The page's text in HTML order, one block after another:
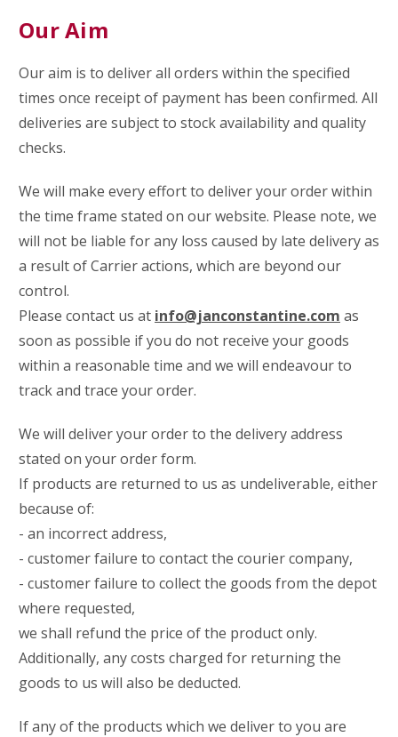
Our Aim
Our aim is to deliver all orders within the specified
times once receipt of payment has been confirmed. All
deliveries are subject to stock availability and quality
checks.
We will make every effort to deliver your order within
the time frame stated on our website. Please note, we
will not be liable for any loss caused by late delivery as
a result of Carrier actions, which are beyond our
control.
Please contact us at info@janconstantine.com as
soon as possible if you do not receive your goods
within a reasonable time and we will endeavour to
track and trace your order.
We will deliver your order to the delivery address
stated on your order form.
If products are returned to us as undeliverable, either
because of:
- an incorrect address,
- customer failure to contact the courier company,
- customer failure to collect the goods from the depot
where requested,
we shall refund the price of the product only.
Additionally, any costs charged for returning the
goods to us will also be deducted.
If any of the products which we deliver to you are